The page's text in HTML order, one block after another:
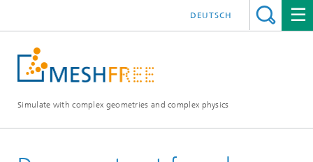
Simulate with complex geometries and complex physics
DEUTSCH